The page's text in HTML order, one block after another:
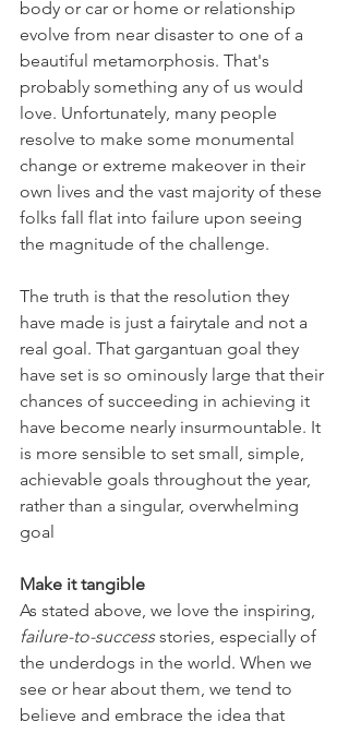
body or car or home or relationship
evolve from near disaster to one of a
beautiful metamorphosis. That's
probably something any of us would
love. Unfortunately, many people
resolve to make some monumental
change or extreme makeover in their
own lives and the vast majority of these
folks fall flat into failure upon seeing
the magnitude of the challenge.
The truth is that the resolution they
have made is just a fairytale and not a
real goal. That gargantuan goal they
have set is so ominously large that their
chances of succeeding in achieving it
have become nearly insurmountable. It
is more sensible to set small, simple,
achievable goals throughout the year,
rather than a singular, overwhelming
goal
Make it tangible
As stated above, we love the inspiring,
failure-to-success stories, especially of
the underdogs in the world. When we
see or hear about them, we tend to
believe and embrace the idea that